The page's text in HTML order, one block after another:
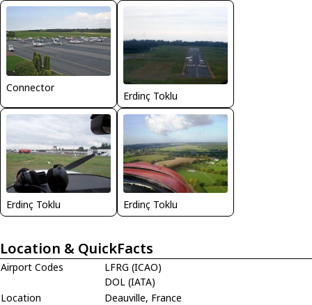
Connector
Erdinç Toklu
Erdinç Toklu Erdinç Toklu
Location & QuickFacts
Airport Codes
LFRG (ICAO)
DOL (IATA)
Location
Deauville, France